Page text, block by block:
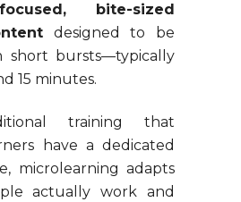
bite-sized
designed to be
short bursts—typically
15 minutes.
training that
have a dedicated
microlearning adapts
actually work and